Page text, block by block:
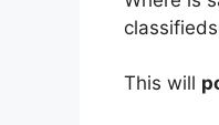
This will